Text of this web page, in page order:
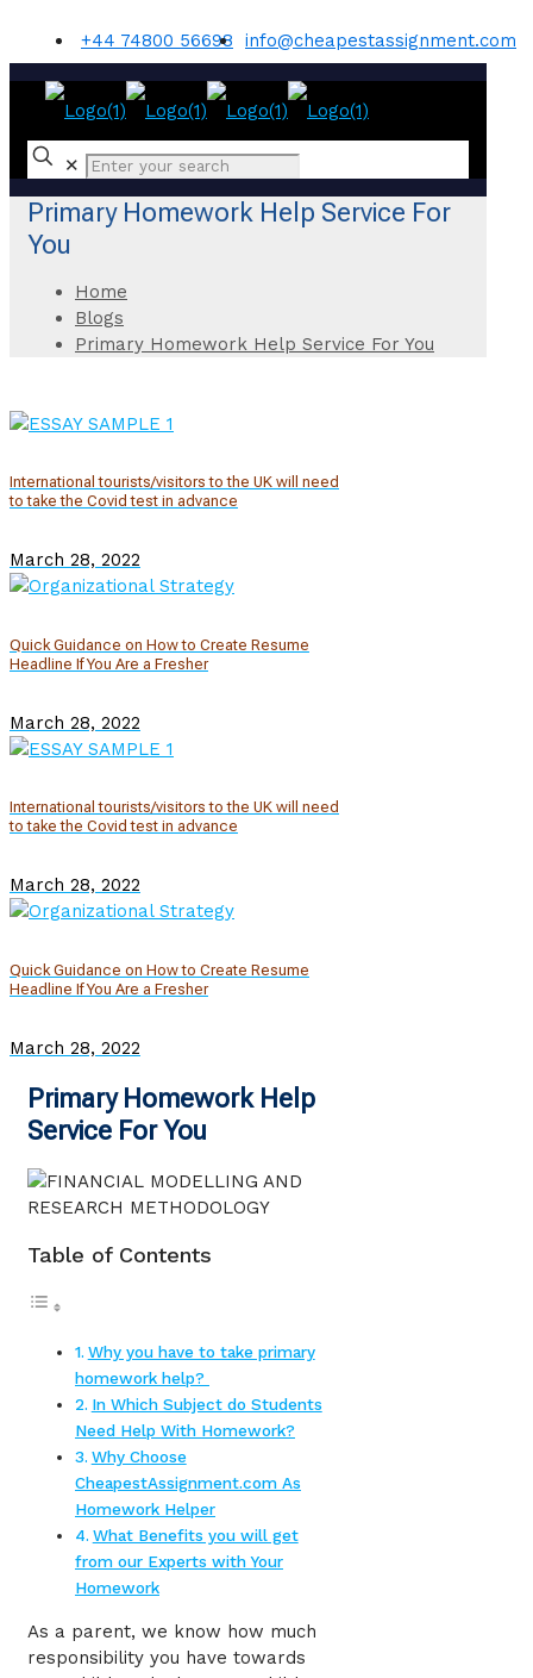
+44 74800 56698 info@cheapestassignment.com
✕
Primary Homework Help Service For
You
Home
Blogs
Primary Homework Help Service For You
International tourists/visitors to the UK will need
to take the Covid test in advance
March 28, 2022
Quick Guidance on How to Create Resume
Headline If You Are a Fresher
March 28, 2022
International tourists/visitors to the UK will need
to take the Covid test in advance
March 28, 2022
Quick Guidance on How to Create Resume
Headline If You Are a Fresher
March 28, 2022
Primary Homework Help
Service For You
Table of Contents
Why you have to take primary
homework help?
In Which Subject do Students
Need Help With Homework?
Why Choose
CheapestAssignment.com As
Homework Helper
What Benefits you will get
from our Experts with Your
Homework
As a parent, we know how much
responsibility you have towards